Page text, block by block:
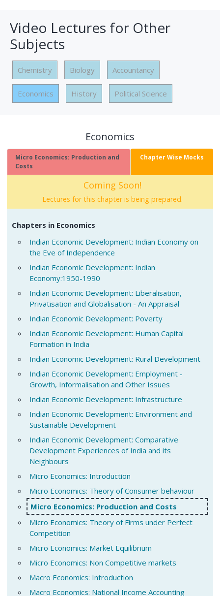
Video Lectures for Other
Subjects
Chemistry Biology Accountancy
Economics History Political Science
Economics
Micro Economics: Production and
Costs
Chapter Wise Mocks
Coming Soon!
Lectures for this chapter is being prepared.
Chapters in Economics
Indian Economic Development: Indian Economy on
the Eve of Independence
Indian Economic Development: Indian
Economy:1950-1990
Indian Economic Development: Liberalisation,
Privatisation and Globalisation - An Appraisal
Indian Economic Development: Poverty
Indian Economic Development: Human Capital
Formation in India
Indian Economic Development: Rural Development
Indian Economic Development: Employment -
Growth, Informalisation and Other Issues
Indian Economic Development: Infrastructure
Indian Economic Development: Environment and
Sustainable Development
Indian Economic Development: Comparative
Development Experiences of India and its
Neighbours
Micro Economics: Introduction
Micro Economics: Theory of Consumer behaviour
Micro Economics: Production and Costs
Micro Economics: Theory of Firms under Perfect
Competition
Micro Economics: Market Equilibrium
Micro Economics: Non Competitive markets
Macro Economics: Introduction
Macro Economics: National Income Accounting